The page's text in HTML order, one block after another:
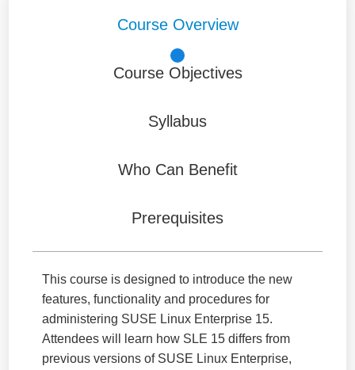
Course Overview
Course Objectives
Syllabus
Who Can Benefit
Prerequisites
This course is designed to introduce the new
features, functionality and procedures for
administering SUSE Linux Enterprise 15.
Attendees will learn how SLE 15 differs from
previous versions of SUSE Linux Enterprise,